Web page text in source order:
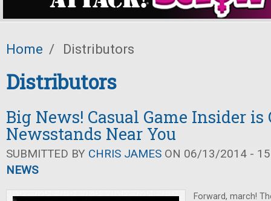
Home / Distributors
Distributors
Big News! Casual Game Insider
Newsstands Near You
SUBMITTED BY CHRIS JAMES ON 06/13/2014 -
NEWS
Forward, march!